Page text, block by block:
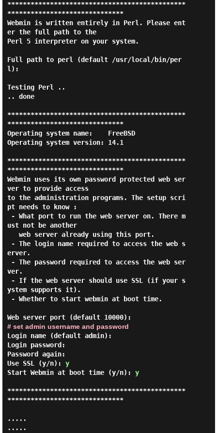
**********************************************
******************************
Webmin is written entirely in Perl. Please ent
er the full path to the
Perl 5 interpreter on your system.
Full path to perl (default /usr/local/bin/per
l):
Testing Perl ..
.. done
**********************************************
******************************
Operating system name:    FreeBSD
Operating system version: 14.1
**********************************************
******************************
Webmin uses its own password protected web ser
ver to provide access
to the administration programs. The setup scri
pt needs to know :
ust not be another
erver.
ver.
ystem supports it).
# set admin username and password
Login name (default admin):
Login password:
Password again:
Use SSL (y/n): y
Start Webmin at boot time (y/n): y
**********************************************
******************************
.....
.....